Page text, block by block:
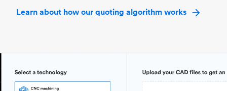
Learn about how our quoting algorithm works